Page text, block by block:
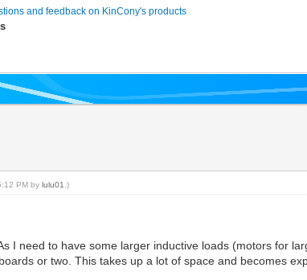
and feedback on KinCony's products
PM bylulu01 .)
I need to have some larger inductive loads (motors for
or two. This takes up a lot of space and becomes